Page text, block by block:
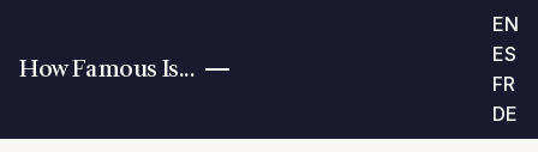
How Famous Is...
EN
ES
FR
DE